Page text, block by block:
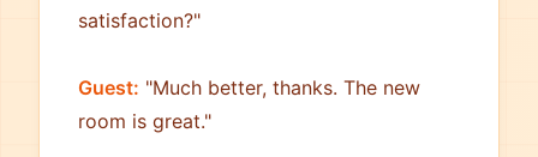
satisfaction?"
Guest: "Much better, thanks. The new
room is great."